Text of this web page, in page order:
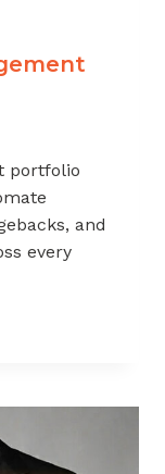
portfolio
and
every